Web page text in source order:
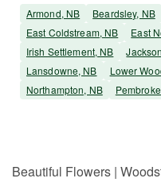
Armond, NB Beardsley, NB
East Coldstream, NB
East
Irish Settlement, NB
Lansdowne, NB
Lower
Northampton, NB
Beautiful Flowers |